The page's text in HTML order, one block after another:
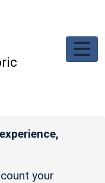
your